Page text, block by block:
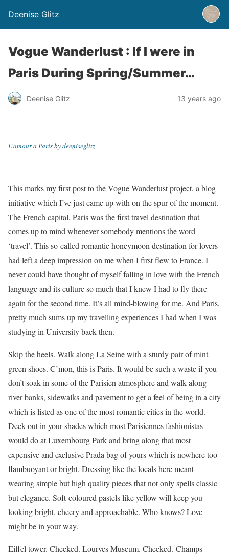
Deenise Glitz
Vogue Wanderlust : If I were in
Paris During Spring/Summer…
Deenise Glitz 13 years ago
L’amour a Parisbydeeniseglitz
This marks my first post to the Vogue Wanderlust project, a blog
initiative which I’ve just came up with on the spur of the moment.
The French capital, Paris was the first travel destination that
comes up to mind whenever somebody mentions the word
‘travel’. This so-called romantic honeymoon destination for lovers
had left a deep impression on me when I first flew to France. I
never could have thought of myself falling in love with the French
language and its culture so much that I knew I had to fly there
again for the second time. It’s all mind-blowing for me. And Paris,
pretty much sums up my travelling experiences I had when I was
studying in University back then.
Skip the heels. Walk along La Seine with a sturdy pair of mint
green shoes. C’mon, this is Paris. It would be such a waste if you
don’t soak in some of the Parisien atmosphere and walk along
river banks, sidewalks and pavement to get a feel of being in a city
which is listed as one of the most romantic cities in the world.
Deck out in your shades which most Parisiennes fashionistas
would do at Luxembourg Park and bring along that most
expensive and exclusive Prada bag of yours which is nowhere too
flambuoyant or bright. Dressing like the locals here meant
wearing simple but high quality pieces that not only spells classic
but elegance. Soft-coloured pastels like yellow will keep you
looking bright, cheery and approachable. Who knows? Love
might be in your way.
Eiffel tower. Checked. Lourves Museum. Checked. Champs-